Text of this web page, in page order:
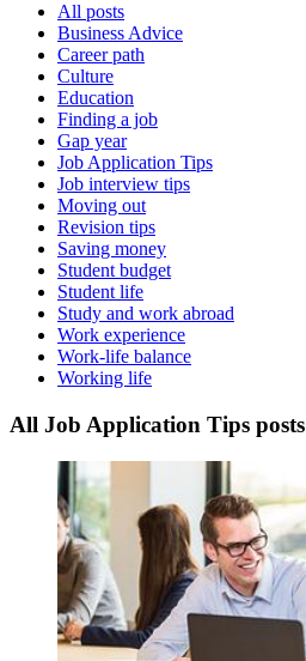
All posts
Business Advice
Career path
Culture
Education
Finding a job
Gap year
Job Application Tips
Job interview tips
Moving out
Revision tips
Saving money
Student budget
Student life
Study and work abroad
Work experience
Work-life balance
Working life
All Job Application Tips posts